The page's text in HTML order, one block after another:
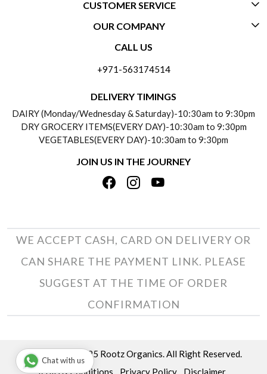
CUSTOMER SERVICE
CONTACT US
PAYMENT POLICY
REFUND POLICY
TRACK ORDER
OUR COMPANY
ABOUT US
TESTIMONIALS
PRIVACY POLICY
TERMS & CONDITIONS
CALL US
+971-563174514
DELIVERY TIMINGS
DAIRY (Monday/Wednesday & Saturday)-10:30am to 9:30pm
DRY GROCERY ITEMS(EVERY DAY)-10:30am to 9:30pm
VEGETABLES(EVERY DAY)-10:30am to 9:30pm
JOIN US IN THE JOURNEY
WE ACCEPT CASH, CARD ON DELIVERY OR
CAN SHARE THE PAYMENT LINK. PLEASE
SUGGEST AT THE TIME OF ORDER
CONFIRMATION
Copyright © 2025 Rootz Organics. All Right Reserved.
Terms & Conditions
Privacy Policy Disclaimer
Chat with us